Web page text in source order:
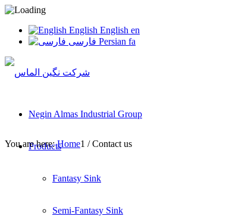
English English en
فارسی Persian fa
Negin Almas Industrial Group
Products
Fantasy Sink
Semi-Fantasy Sink
You are here: Home1 / Contact us